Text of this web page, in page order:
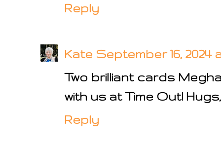
Reply
Kate September 16, 2024
Two brilliant cards
with us at Time Out!
Reply